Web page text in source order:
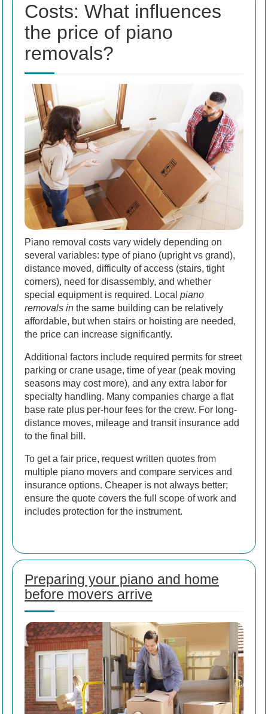
Costs: What influences
the price of piano
removals?
Piano removal costs vary widely depending on
several variables: type of piano (upright vs grand),
distance moved, difficulty of access (stairs, tight
corners), need for disassembly, and whether
special equipment is required. Local piano
removals in the same building can be relatively
affordable, but when stairs or hoisting are needed,
the price can increase significantly.
Additional factors include required permits for street
parking or crane usage, time of year (peak moving
seasons may cost more), and any extra labor for
specialty handling. Many companies charge a flat
base rate plus per-hour fees for the crew. For long-
distance moves, mileage and transit insurance add
to the final bill.
To get a fair price, request written quotes from
multiple piano movers and compare services and
insurance options. Cheaper is not always better;
ensure the quote covers the full scope of work and
includes protection for the instrument.
Preparing your piano and home
before movers arrive